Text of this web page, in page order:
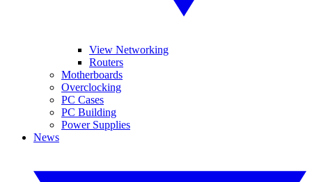
View Networking
Routers
Motherboards
Overclocking
PC Cases
PC Building
Power Supplies
News